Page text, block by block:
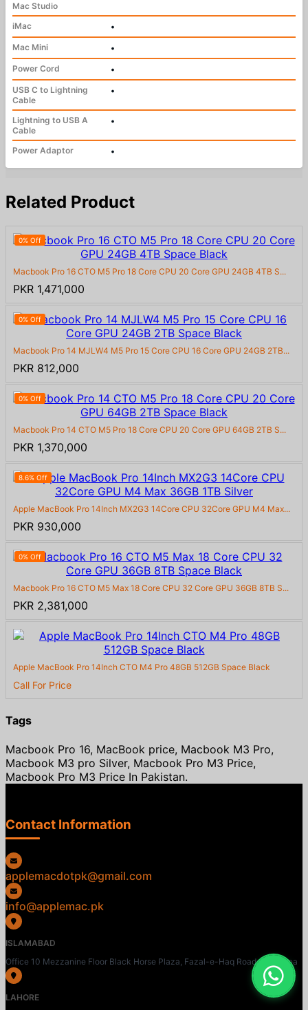
Mac Studio
iMac
•
Mac Mini
•
Power Cord
•
USB C to Lightning
Cable
•
Lightning to USB A
Cable
•
Power Adaptor •
Related Product
0% Off
Macbook Pro 16 CTO M5 Pro 18 Core CPU 20 Core GPU 24GB 4TB S...
PKR 1,471,000
0% Off
Macbook Pro 14 MJLW4 M5 Pro 15 Core CPU 16 Core GPU 24GB 2TB...
PKR 812,000
0% Off
Macbook Pro 14 CTO M5 Pro 18 Core CPU 20 Core GPU 64GB 2TB S...
PKR 1,370,000
8.6% Off
Apple MacBook Pro 14Inch MX2G3 14Core CPU 32Core GPU M4 Max...
PKR 930,000
0% Off
Macbook Pro 16 CTO M5 Max 18 Core CPU 32 Core GPU 36GB 8TB S...
PKR 2,381,000
Apple MacBook Pro 14Inch CTO M4 Pro 48GB 512GB Space Black
Call For Price
Tags
Macbook Pro 16, MacBook price, Macbook M3 Pro,
Macbook M3 pro Silver, Macbook Pro M3 Price,
Macbook Pro M3 Price In Pakistan.
Contact Information
applemacdotpk@gmail.com
info@applemac.pk
ISLAMABAD
Office 10 Mezzanine Floor Black Horse Plaza, Fazal-e-Haq Road, Blue Area
LAHORE